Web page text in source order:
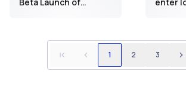
Operations Control
Room for Celanese
1 2 3